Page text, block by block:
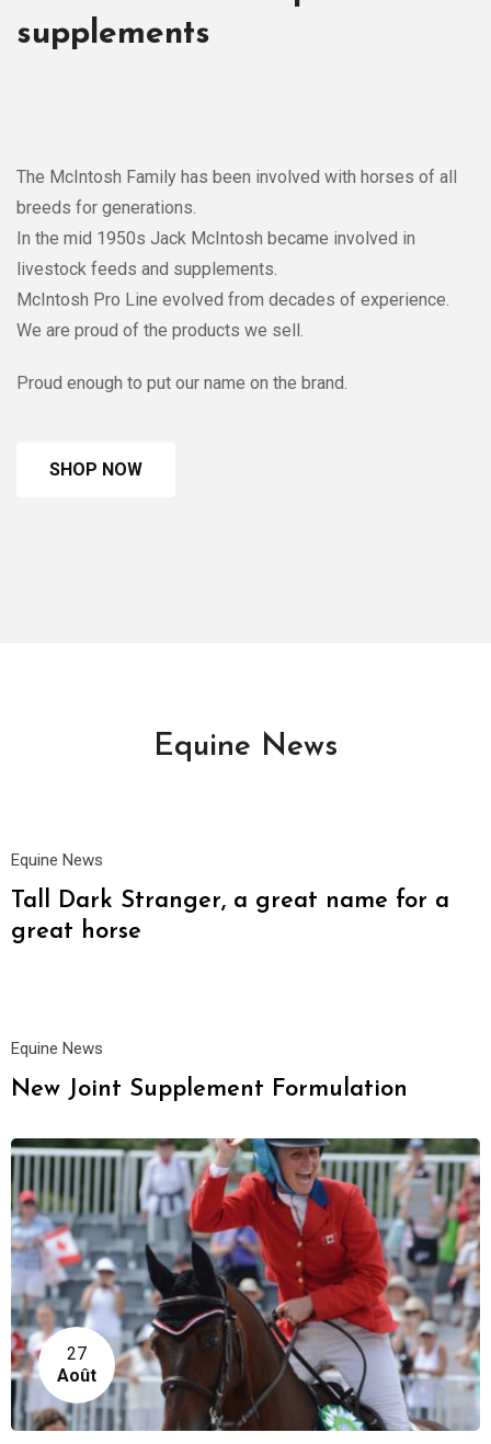
supplements
The McIntosh Family has been involved with horses of all
breeds for generations.
In the mid 1950s Jack McIntosh became involved in
livestock feeds and supplements.
McIntosh Pro Line evolved from decades of experience.
We are proud of the products we sell.
Proud enough to put our name on the brand.
SHOP NOW
Equine News
Equine News
Tall Dark Stranger, a great name for a
great horse
19
Equine News
New Joint Supplement Formulation
27
Août